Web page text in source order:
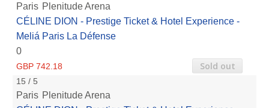
Paris Plenitude Arena
CÉLINE DION - Prestige Ticket & Hotel Experience -
Meliá Paris La Défense
0
GBP 742.18 Sold out
15 / 5
Paris Plenitude Arena